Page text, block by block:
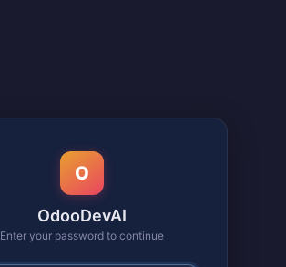
O
OdooDevAI
Enter your password to continue